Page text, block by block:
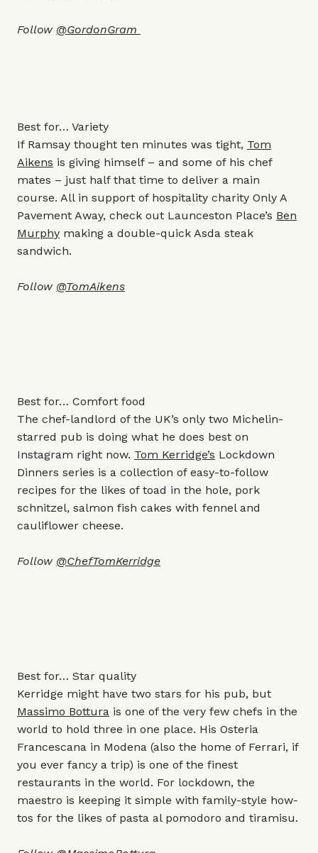
Follow @GordonGram
Best for… Variety
If Ramsay thought ten minutes was tight, Tom
Aikens is giving himself – and some of his chef
mates – just half that time to deliver a main
course. All in support of hospitality charity Only A
Pavement Away, check out Launceston Place’s Ben
Murphy making a double-quick Asda steak
sandwich.
Follow @TomAikens
Best for… Comfort food
The chef-landlord of the UK’s only two Michelin-
starred pub is doing what he does best on
Instagram right now. Tom Kerridge’s Lockdown
Dinners series is a collection of easy-to-follow
recipes for the likes of toad in the hole, pork
schnitzel, salmon fish cakes with fennel and
cauliflower cheese.
Follow @ChefTomKerridge
Best for… Star quality
Kerridge might have two stars for his pub, but
Massimo Bottura is one of the very few chefs in the
world to hold three in one place. His Osteria
Francescana in Modena (also the home of Ferrari, if
you ever fancy a trip) is one of the finest
restaurants in the world. For lockdown, the
maestro is keeping it simple with family-style how-
tos for the likes of pasta al pomodoro and tiramisu.